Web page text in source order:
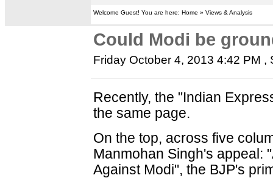
Welcome Guest! You are here: Home » Views & Analysis
Could Modi be
Friday October 4, 2013 4:42 PM ,
Recently, the "Indian
the same page.
On the top, across five
Manmohan Singh's appeal:
Against Modi", the BJP's